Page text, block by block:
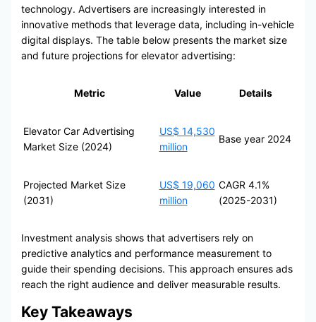
technology. Advertisers are increasingly interested in
innovative methods that leverage data, including in-vehicle
digital displays. The table below presents the market size
and future projections for elevator advertising:
Metric Value Details
Elevator Car Advertising
Market Size (2024)
US$ 14,530
million
Base year 2024
Projected Market Size
(2031)
US$ 19,060
million
CAGR 4.1%
(2025-2031)
Investment analysis shows that advertisers rely on
predictive analytics and performance measurement to
guide their spending decisions. This approach ensures ads
reach the right audience and deliver measurable results.
Key Takeaways